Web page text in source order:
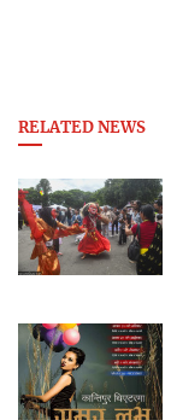
RELATED NEWS